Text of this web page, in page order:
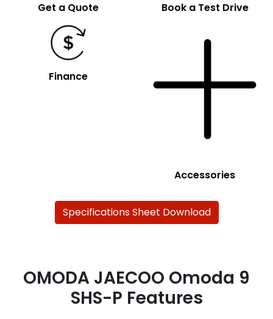
Get a Quote Book a Test Drive
Finance
Accessories
Specifications Sheet Download
OMODA JAECOO Omoda 9
SHS-P Features